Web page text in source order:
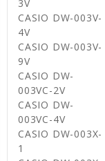
3V
CASIO DW-003V-
4V
CASIO DW-003V-
9V
CASIO DW-
003VC-2V
CASIO DW-
003VC-4V
CASIO DW-003X-
1